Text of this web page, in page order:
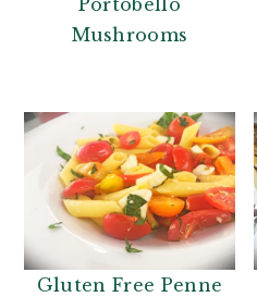
Portobello
Mushrooms
Gluten Free Penne